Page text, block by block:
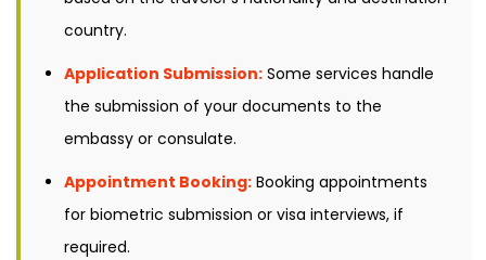
country.
Application Submission: Some services handle
the submission of your documents to the
embassy or consulate.
Appointment Booking: Booking appointments
for biometric submission or visa interviews, if
required.